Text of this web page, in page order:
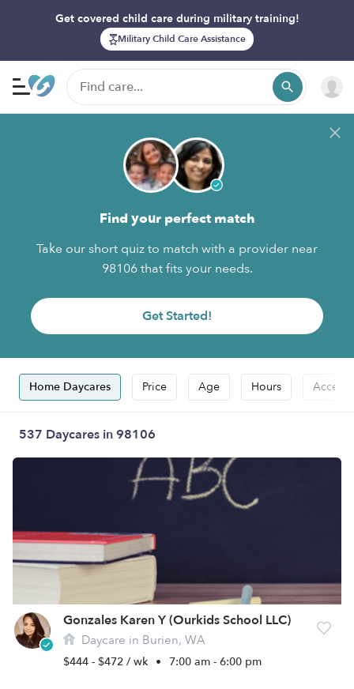
Get covered child care during military training!
Military Child Care Assistance
Find your perfect match
Take our short quiz to match with a provider near
98106 that fits your needs.
Get Started!
Home Daycares Price Age Hours
537 Daycares in 98106
Gonzales Karen Y (Ourkids School LLC)
Daycare in Burien, WA
$444 - $472 / wk • 7:00 am - 6:00 pm